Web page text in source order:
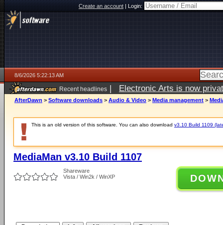
Create an account|Login:
8/6/2026 5:22:13 AM
Recent headlines | Electronic Arts is now
AfterDawn > Software downloads > Audio & Video > Media management >
This is an old version of this software. You can also download v3.10 Build 1109
MediaMan v3.10 Build 1107
Shareware
Vista / Win2k / WinXP